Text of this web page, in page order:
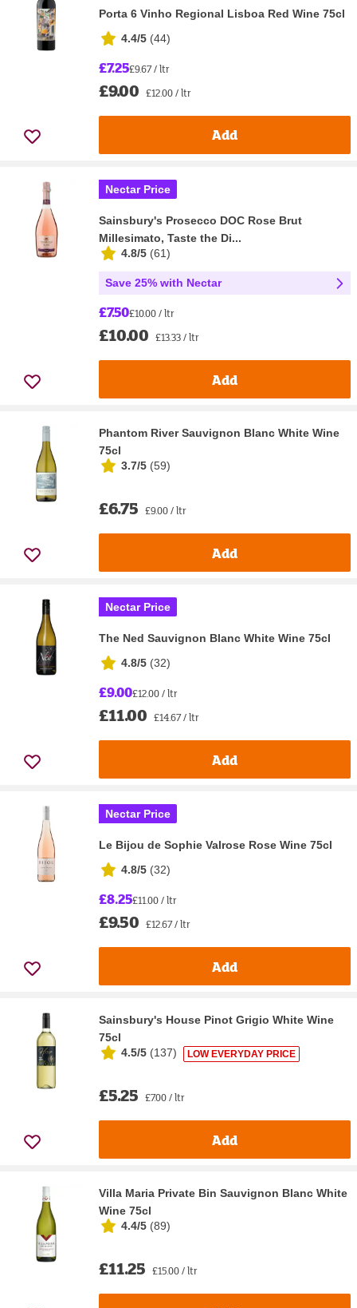
Porta 6 Vinho Regional Lisboa Red Wine 75cl
4.4/5 (44)
£7.25£9.67 / ltr
£9.00 £12.00 / ltr
Add
Nectar Price
Sainsbury's Prosecco DOC Rose Brut
Millesimato, Taste the Di...
4.8/5 (61)
Save 25% with Nectar
£7.50£10.00 / ltr
£10.00 £13.33 / ltr
Add
Phantom River Sauvignon Blanc White Wine
75cl
3.7/5 (59)
£6.75 £9.00 / ltr
Add
Nectar Price
The Ned Sauvignon Blanc White Wine 75cl
4.8/5 (32)
£9.00£12.00 / ltr
£11.00 £14.67 / ltr
Add
Nectar Price
Le Bijou de Sophie Valrose Rose Wine 75cl
4.8/5 (32)
£8.25£11.00 / ltr
£9.50 £12.67 / ltr
Add
Sainsbury's House Pinot Grigio White Wine
75cl
4.5/5 (137) LOW EVERYDAY PRICE
£5.25 £7.00 / ltr
Add
Villa Maria Private Bin Sauvignon Blanc White
Wine 75cl
4.4/5 (89)
£11.25 £15.00 / ltr